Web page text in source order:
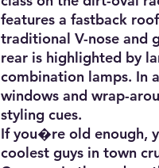
features a fastback
traditional V-nose and
rear is highlighted by
combination lamps. In
windows and wrap-
styling cues.
If you�re old enough,
coolest guys in town